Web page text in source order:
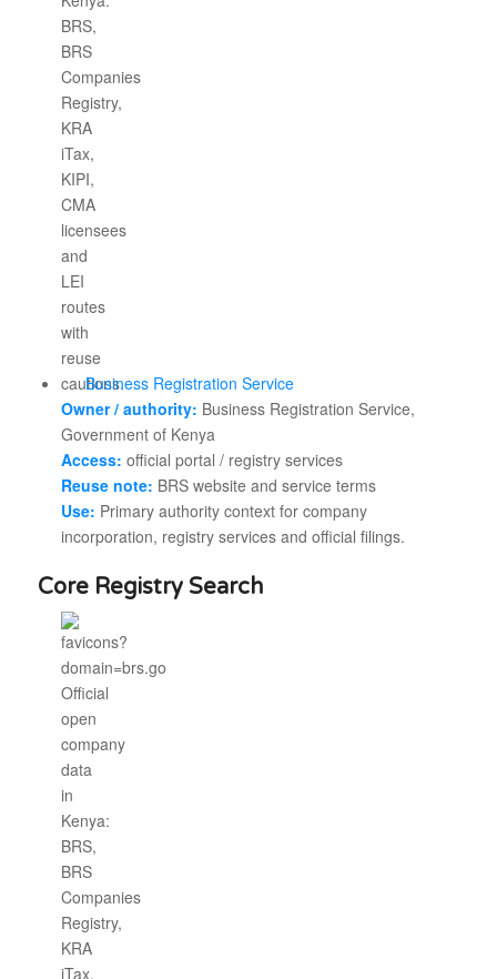
Business Registration Service
Owner / authority: Business Registration Service,
Government of Kenya
Access: official portal / registry services
Reuse note: BRS website and service terms
Use: Primary authority context for company
incorporation, registry services and official filings.
Core Registry Search